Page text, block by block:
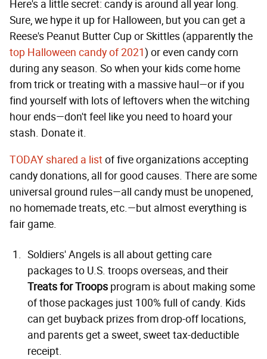
Here's a little secret: candy is around all year long.
Sure, we hype it up for Halloween, but you can get a
Reese's Peanut Butter Cup or Skittles (apparently the
top Halloween candy of 2021) or even candy corn
during any season. So when your kids come home
from trick or treating with a massive haul—or if you
find yourself with lots of leftovers when the witching
hour ends—don't feel like you need to hoard your
stash. Donate it.
TODAY shared a listof five organizations accepting
candy donations, all for good causes. There are some
universal ground rules—all candy must be unopened,
no homemade treats, etc.—but almost everything is
fair game.
Soldiers' Angels is all about getting care
packages to U.S. troops overseas, and their
Treats for Troops program is about making some
of those packages just 100% full of candy. Kids
can get buyback prizes from drop-off locations,
and parents get a sweet, sweet tax-deductible
receipt.